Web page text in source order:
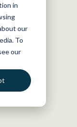
in
our
To
our